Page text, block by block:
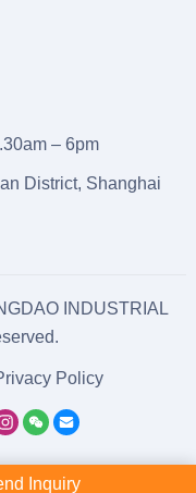
– 6pm
District, Shanghai
INDUSTRIAL
Policy
Inquiry